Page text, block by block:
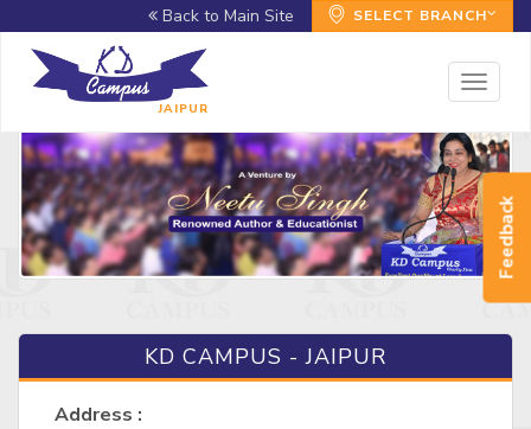
Feedback
SELECT BRANCH
Back to Main Site
Toggle
JAIPUR
KD CAMPUS - JAIPUR
Address :